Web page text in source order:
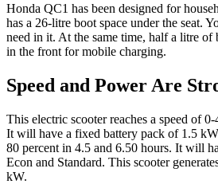
Honda QC1 has been designed for
has a 26-litre boot space under the seat.
need in it. At the same time, half a litre of
in the front for mobile charging.
Speed ​​and Power Are
This electric scooter reaches a speed of
It will have a fixed battery pack of 1.5
80 percent in 4.5 and 6.50 hours. It will
Econ and Standard. This scooter
kW.